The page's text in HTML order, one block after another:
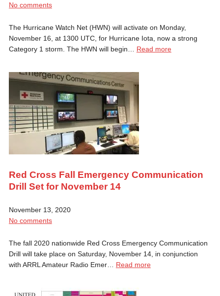
No comments
The Hurricane Watch Net (HWN) will activate on Monday,
November 16, at 1300 UTC, for Hurricane Iota, now a strong
Category 1 storm. The HWN will begin… Read more
Red Cross Fall Emergency Communication
Drill Set for November 14
November 13, 2020
No comments
The fall 2020 nationwide Red Cross Emergency Communication
Drill will take place on Saturday, November 14, in conjunction
with ARRL Amateur Radio Emer… Read more